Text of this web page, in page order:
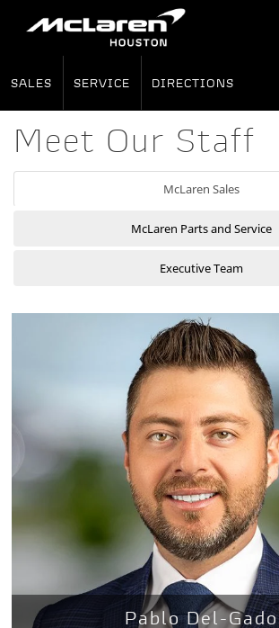
SALES SERVICE DIRECTIONS
Meet Our Staff
McLaren Sales
McLaren Parts and Service
Executive Team
Pablo Del-Gado